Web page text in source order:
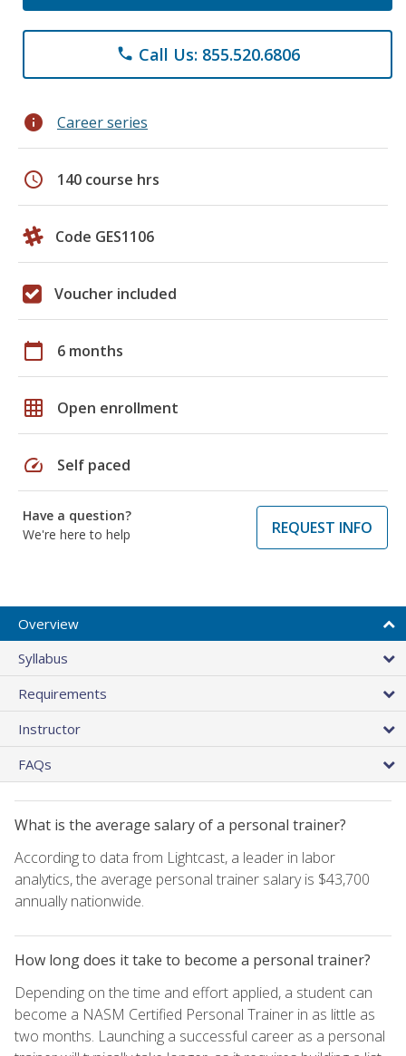
phone Call Us: 855.520.6806
info Career series
schedule 140 course hrs
Code GES1106
Voucher included
calendar_today 6 months
grid_on Open enrollment
speed Self paced
Have a question?
We're here to help
REQUEST INFO
Overview
Syllabus
Requirements
Instructor
FAQs
What is the average salary of a personal trainer?
According to data from Lightcast, a leader in labor
analytics, the average personal trainer salary is $43,700
annually nationwide.
How long does it take to become a personal trainer?
Depending on the time and effort applied, a student can
become a NASM Certified Personal Trainer in as little as
two months. Launching a successful career as a personal